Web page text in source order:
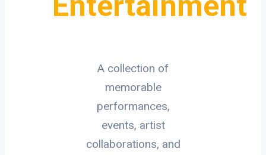
A collection of
memorable
performances,
events, artist
collaborations, and